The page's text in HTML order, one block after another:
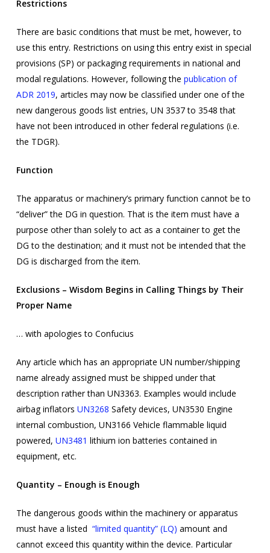
Restrictions
There are basic conditions that must be met, however, to
use this entry. Restrictions on using this entry exist in special
provisions (SP) or packaging requirements in national and
modal regulations. However, following the publication of
ADR 2019, articles may now be classified under one of the
new dangerous goods list entries, UN 3537 to 3548 that
have not been introduced in other federal regulations (i.e.
the TDGR).
Function
The apparatus or machinery’s primary function cannot be to
“deliver” the DG in question. That is the item must have a
purpose other than solely to act as a container to get the
DG to the destination; and it must not be intended that the
DG is discharged from the item.
Exclusions – Wisdom Begins in Calling Things by Their
Proper Name
… with apologies to Confucius
Any article which has an appropriate UN number/shipping
name already assigned must be shipped under that
description rather than UN3363. Examples would include
airbag inflators UN3268 Safety devices, UN3530 Engine
internal combustion, UN3166 Vehicle flammable liquid
powered, UN3481 lithium ion batteries contained in
equipment, etc.
Quantity – Enough is Enough
The dangerous goods within the machinery or apparatus
must have a listed “limited quantity” (LQ) amount and
cannot exceed this quantity within the device. Particular